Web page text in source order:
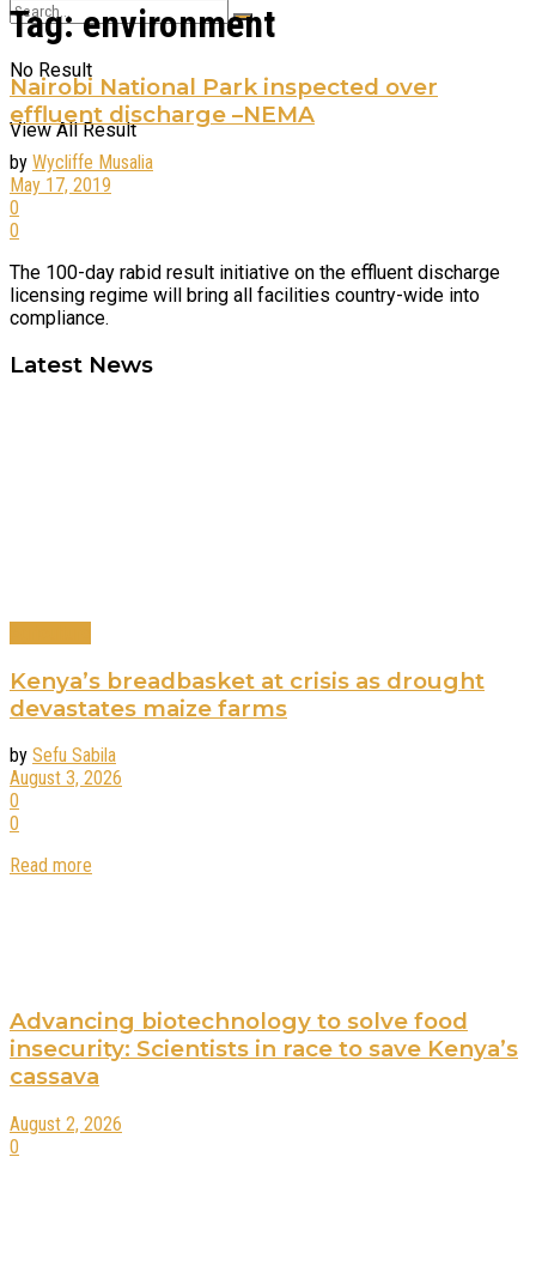
No Result
View All Result
Tag:environment
Nairobi National Park inspected over
effluent discharge –NEMA
by Wycliffe Musalia
May 17, 2019
0
0
The 100-day rabid result initiative on the effluent discharge
licensing regime will bring all facilities country-wide into
compliance.
Latest News
Kenya’s breadbasket at crisis as drought
devastates maize farms
by Sefu Sabila
August 3, 2026
0
0
Read more
Advancing biotechnology to solve food
insecurity: Scientists in race to save Kenya’s
cassava
August 2, 2026
0